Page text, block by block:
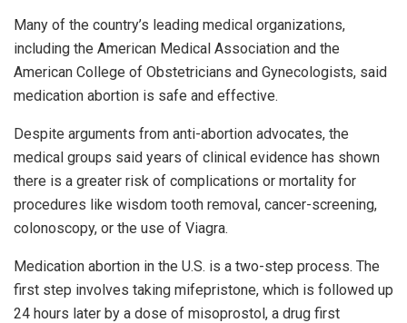
Many of the country’s leading medical organizations,
including the American Medical Association and the
American College of Obstetricians and Gynecologists, said
medication abortion is safe and effective.
Despite arguments from anti-abortion advocates, the
medical groups said years of clinical evidence has shown
there is a greater risk of complications or mortality for
procedures like wisdom tooth removal, cancer-screening,
colonoscopy, or the use of Viagra.
Medication abortion in the U.S. is a two-step process. The
first step involves taking mifepristone, which is followed up
24 hours later by a dose of misoprostol, a drug first